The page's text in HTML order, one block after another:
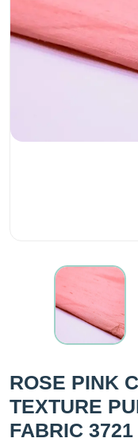
ROSE PINK
TEXTURE
FABRIC 3721